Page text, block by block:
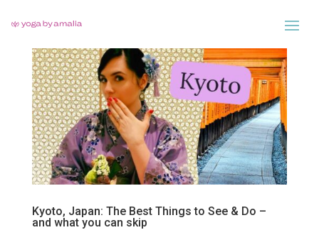
Kyoto, Japan: The Best Things to See & Do –
and what you can skip